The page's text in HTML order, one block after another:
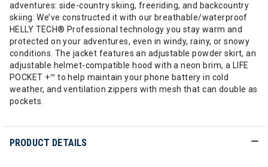
adventures: side-country skiing, freeriding, and backcountry
skiing. We’ve constructed it with our breathable/waterproof
HELLY TECH® Professional technology you stay warm and
protected on your adventures, even in windy, rainy, or snowy
conditions. The jacket features an adjustable powder skirt, an
adjustable helmet-compatible hood with a neon brim, a LIFE
POCKET +™ to help maintain your phone battery in cold
weather, and ventilation zippers with mesh that can double as
pockets.
PRODUCT DETAILS